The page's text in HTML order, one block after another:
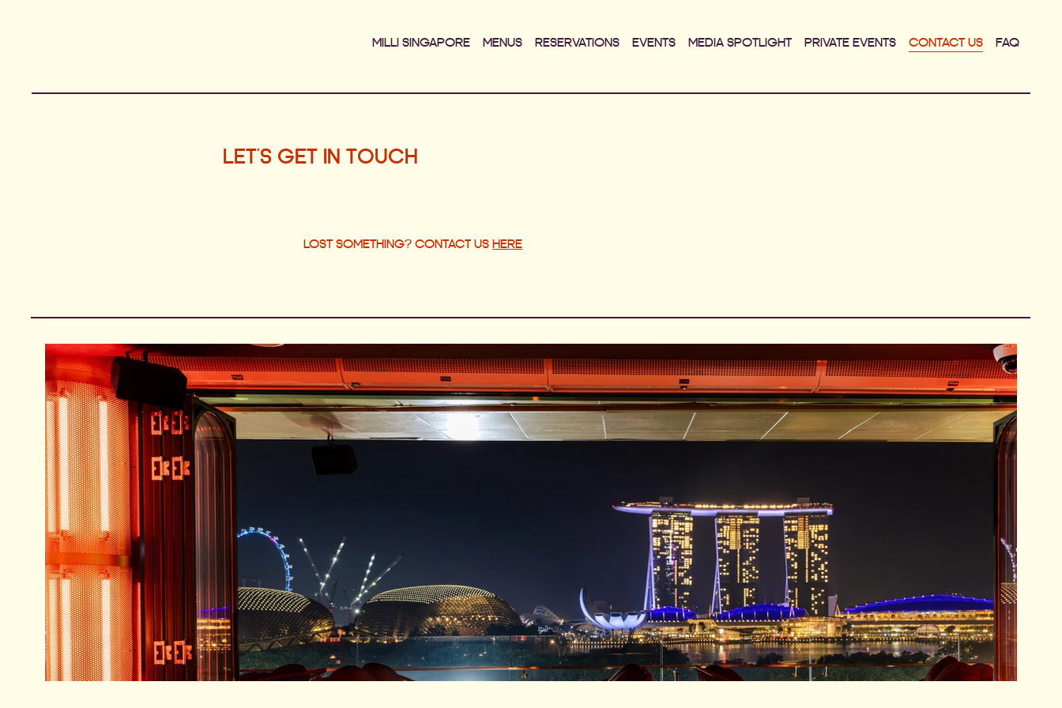
MILLI SINGAPORE MENUS RESERVATIONS EVENTS MEDIA SPOTLIGHT PRIVATE EVENTS CONTACT US FAQ
LET'S GET IN TOUCH
LOST SOMETHING? CONTACT USHERE